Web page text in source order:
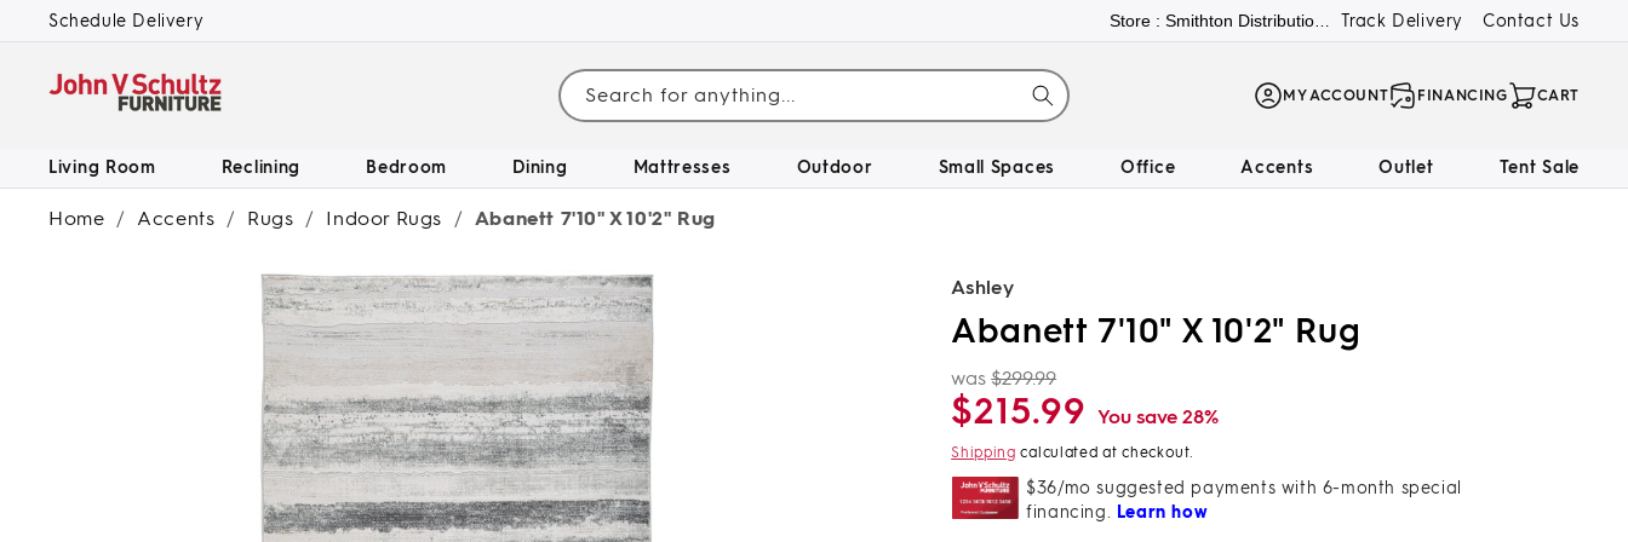
SKIP TO
Schedule Delivery Store : Smithton Distribution CenterTrack Delivery Contact Us
Search for anything... MY ACCOUNT
LOG
IN
FINANCING CART
Living Room Reclining Bedroom Dining Mattresses Outdoor Small Spaces Office Accents Outlet Tent Sale
Home / Accents / Rugs / Indoor Rugs / Abanett 7'10" X 10'2" Rug
Ashley
Abanett 7'10" X 10'2" Rug
Regular
price
was$299.99
Sale
price
$215.99 You save 28%
Shipping calculated at checkout.